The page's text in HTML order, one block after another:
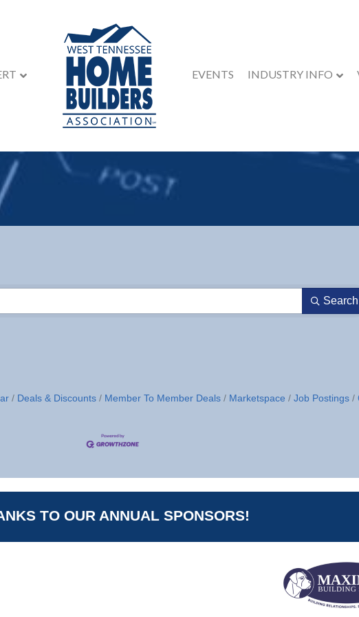
EVENTS INDUSTRY INFO
Search
Deals & Discounts Member To Member Deals Marketspace Job Postings
TO OUR ANNUAL SPONSORS!